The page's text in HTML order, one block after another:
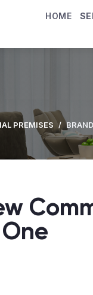
HOME
PREMISES /